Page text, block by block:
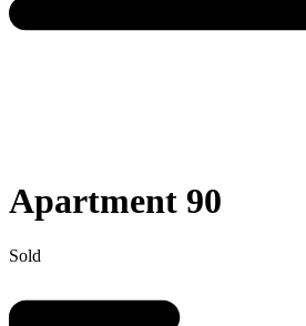
Apartment 90
Sold